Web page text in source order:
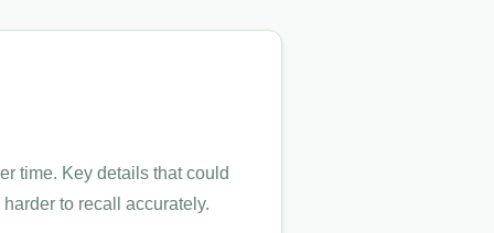
time. Key details that could
to recall accurately.